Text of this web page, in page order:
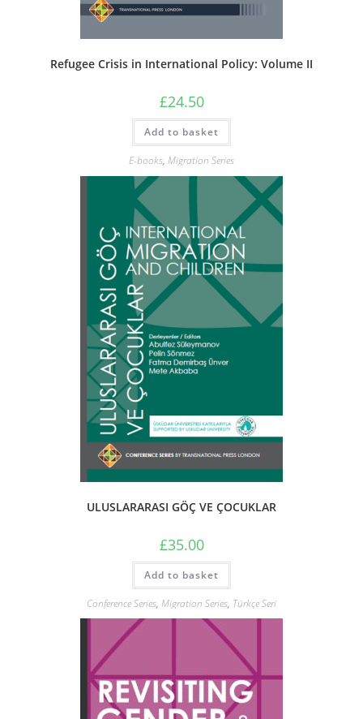
Refugee Crisis in International Policy: Volume II
£24.50
Add to basket
E-books, Migration Series
ULUSLARARASI GÖÇ VE ÇOCUKLAR
£35.00
Add to basket
Conference Series, Migration Series, Türkçe Seri